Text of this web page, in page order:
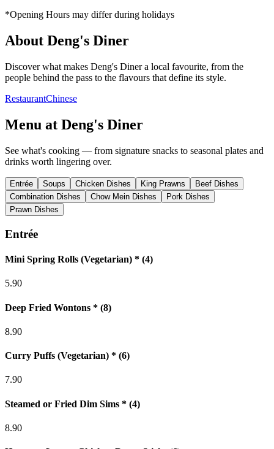
*Opening Hours may differ during holidays
About Deng's Diner
Discover what makes Deng's Dinera local favourite, from the
people behind the pass to the flavours that define its style.
RestaurantChinese
Menu at Deng's Diner
See what's cooking — from signature snacks to seasonal plates and
drinks worth lingering over.
Entrée Soups Chicken Dishes King Prawns
Beef Dishes
Combination Dishes
Chow Mein Dishes
Pork Dishes
Prawn Dishes
Entrée
Mini Spring Rolls (Vegetarian) * (4)
5.90
Deep Fried Wontons * (8)
8.90
Curry Puffs (Vegetarian) * (6)
7.90
Steamed or Fried Dim Sims * (4)
8.90